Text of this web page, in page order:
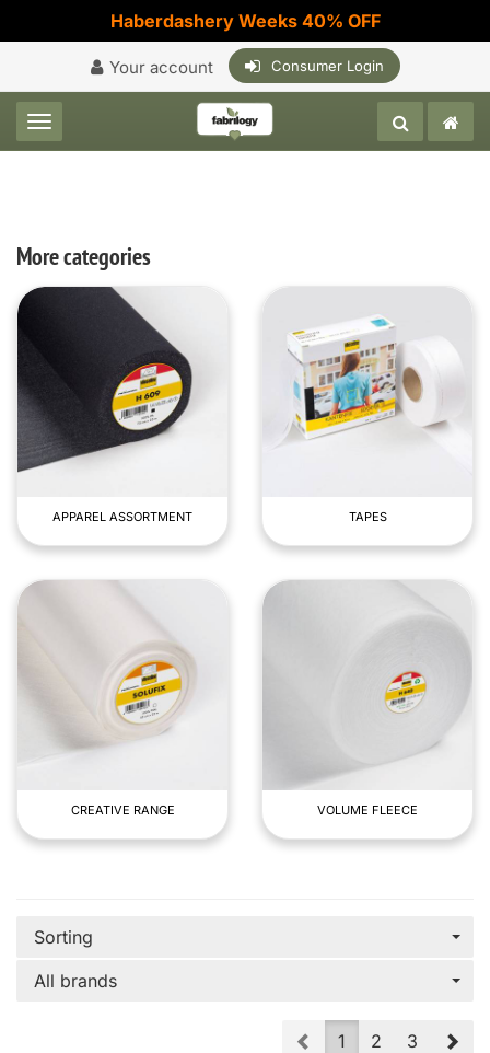
Haberdashery Weeks 40% OFF
Your account Consumer Login
Toggle navigation
More categories
APPAREL ASSORTMENT TAPES
CREATIVE RANGE VOLUME FLEECE
Sorting
All brands
Prev
1 2 3